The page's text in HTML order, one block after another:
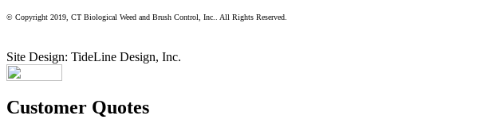
© Copyright 2019, CT Biological Weed and Brush Control, Inc.. All Rights Reserved.
Site Design: TideLine Design, Inc.
Customer Quotes